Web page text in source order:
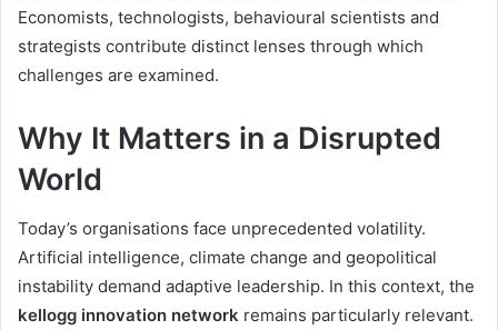
Economists, technologists, behavioural scientists and
strategists contribute distinct lenses through which
challenges are examined.
Why It Matters in a Disrupted
World
Today’s organisations face unprecedented volatility.
Artificial intelligence, climate change and geopolitical
instability demand adaptive leadership. In this context, the
kellogg innovation network remains particularly relevant.